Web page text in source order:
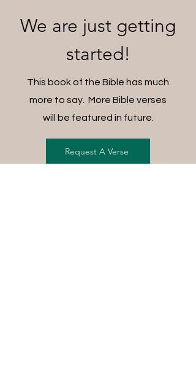
We are just getting
started!
This book of the Bible has much
more to say. More Bible verses
will be featured in future.
Request A Verse